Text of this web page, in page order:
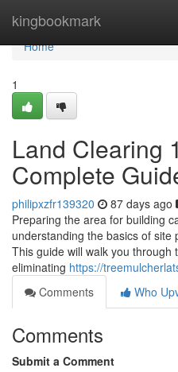
kingbookmark
Home
Home
1
Land Clearing
Complete
philipxzfr139320 87 days ago
Preparing the area for building
understanding the basics of
This guide will walk you through
eliminating https://
Comments
Who
Comments
Submit a Comment